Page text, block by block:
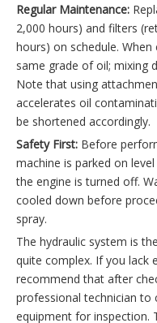
Regular Maintenance:
2,000 hours) and filters
hours) on schedule.
same grade of oil; mixing
Note that using
accelerates oil
be shortened accordingly.
Safety First: Before
machine is parked on
the engine is turned off.
cooled down before
spray.
The hydraulic system is
quite complex. If you lack
recommend that after
professional technician
equipment for inspection.